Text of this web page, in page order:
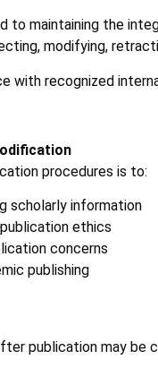
to maintaining the
modifying,
with recognized
procedures is to:
scholarly information
ethics
concerns
publishing
publication may